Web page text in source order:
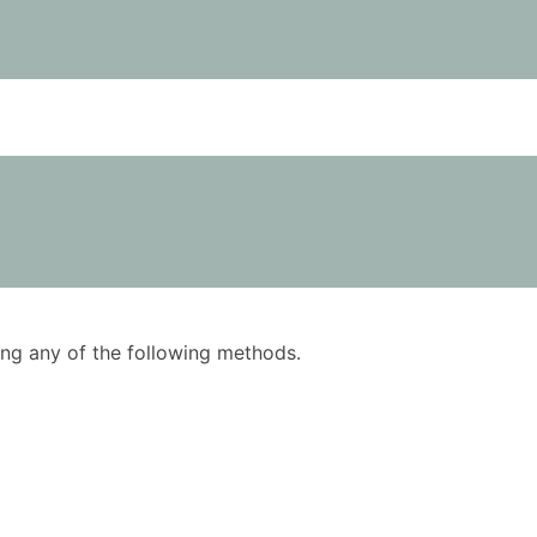
any of the following methods.